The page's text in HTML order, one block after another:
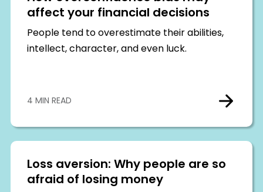
affect your financial decisions
People tend to overestimate their abilities,
intellect, character, and even luck.
4 MIN READ
Loss aversion: Why people are so
afraid of losing money